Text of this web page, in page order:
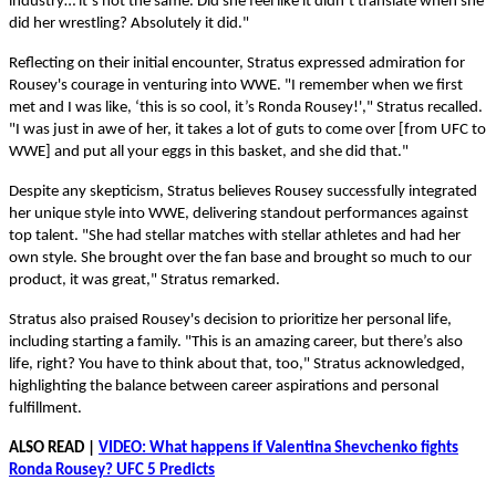
did her wrestling? Absolutely it did."
Reflecting on their initial encounter, Stratus expressed admiration for
Rousey's courage in venturing into WWE. "I remember when we first
met and I was like, ‘this is so cool, it’s Ronda Rousey!'," Stratus recalled.
"I was just in awe of her, it takes a lot of guts to come over [from UFC to
WWE] and put all your eggs in this basket, and she did that."
Despite any skepticism, Stratus believes Rousey successfully integrated
her unique style into WWE, delivering standout performances against
top talent. "She had stellar matches with stellar athletes and had her
own style. She brought over the fan base and brought so much to our
product, it was great," Stratus remarked.
Stratus also praised Rousey's decision to prioritize her personal life,
including starting a family. "This is an amazing career, but there’s also
life, right? You have to think about that, too," Stratus acknowledged,
highlighting the balance between career aspirations and personal
fulfillment.
ALSO READ | VIDEO: What happens if Valentina Shevchenko fights
Ronda Rousey? UFC 5 Predicts